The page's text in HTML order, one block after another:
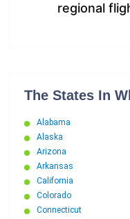
regional
The States In
Alabama
Alaska
Arizona
Arkansas
California
Colorado
Connecticut